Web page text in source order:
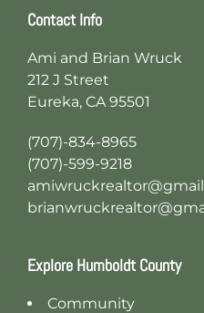
Contact Info
Ami and Brian Wruck
212 J Street
Eureka, CA 95501
(707)-834-8965
(707)-599-9218
Explore Humboldt County
Community